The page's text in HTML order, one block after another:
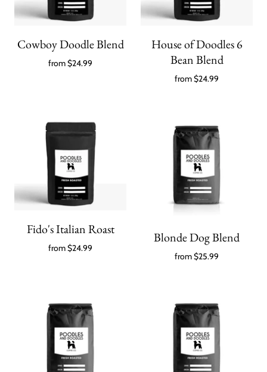
Cowboy Doodle Blend
from$24.99
House of Doodles 6
Bean Blend
from$24.99
Fido's Italian Roast
from$24.99
Blonde Dog Blend
from$25.99